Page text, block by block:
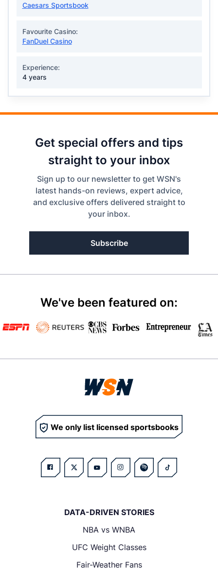
Caesars Sportsbook
Favourite Casino:
FanDuel Casino
Experience:
4 years
Get special offers and tips
straight to your inbox
Sign up to our newsletter to get WSN's
latest hands-on reviews, expert advice,
and exclusive offers delivered straight to
your inbox.
Subscribe
We've been featured on:
We only list licensed sportsbooks
DATA-DRIVEN STORIES
NBA vs WNBA
UFC Weight Classes
Fair-Weather Fans